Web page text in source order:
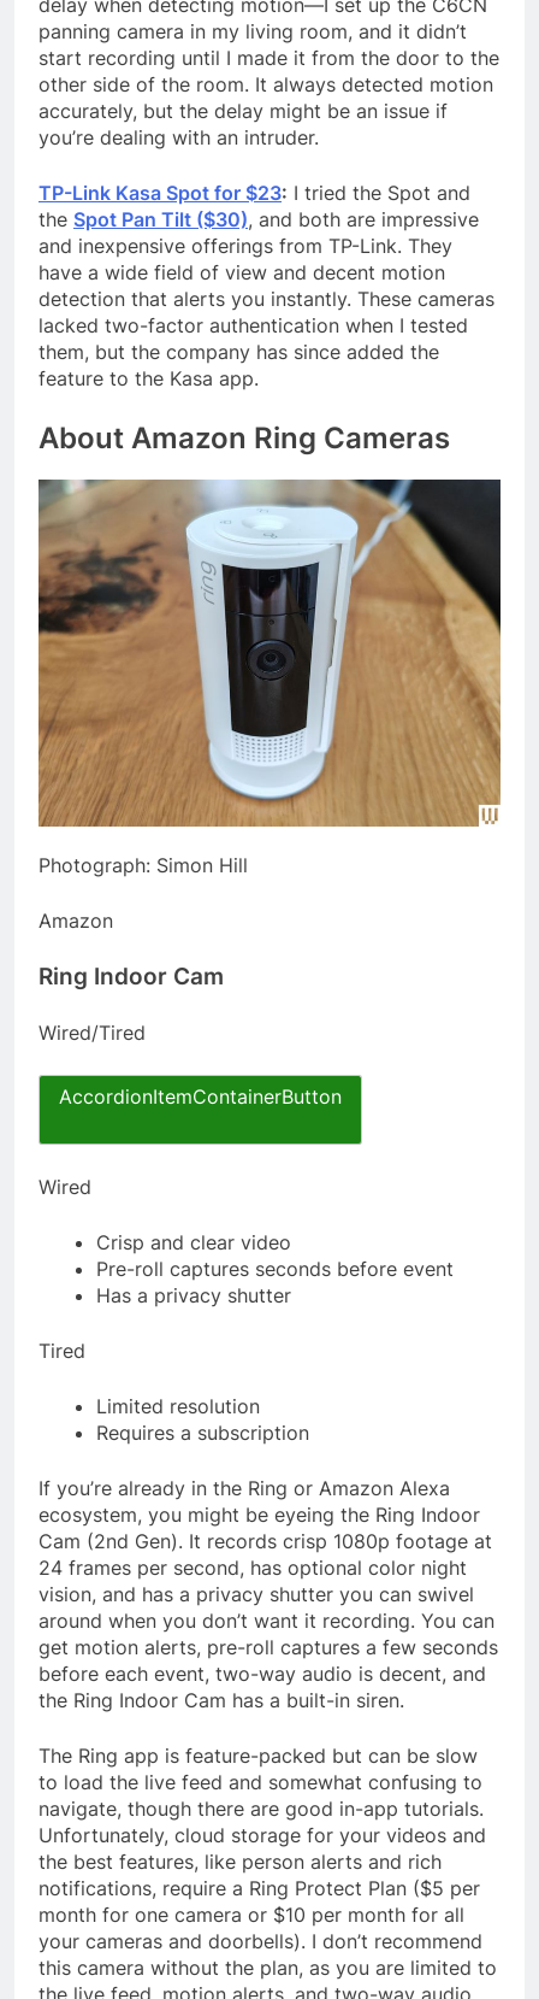
panning camera in my living room, and it didn’t
start recording until I made it from the door to the
other side of the room. It always detected motion
accurately, but the delay might be an issue if
you’re dealing with an intruder.
TP-Link Kasa Spot for $23: I tried the Spot and
the Spot Pan Tilt ($30), and both are impressive
and inexpensive offerings from TP-Link. They
have a wide field of view and decent motion
detection that alerts you instantly. These cameras
lacked two-factor authentication when I tested
them, but the company has since added the
feature to the Kasa app.
About Amazon Ring Cameras
Photograph: Simon Hill
Amazon
Ring Indoor Cam
Wired/Tired
AccordionItemContainerButton
Wired
Crisp and clear video
Pre-roll captures seconds before event
Has a privacy shutter
Tired
Limited resolution
Requires a subscription
If you’re already in the Ring or Amazon Alexa
ecosystem, you might be eyeing the Ring Indoor
Cam (2nd Gen). It records crisp 1080p footage at
24 frames per second, has optional color night
vision, and has a privacy shutter you can swivel
around when you don’t want it recording. You can
get motion alerts, pre-roll captures a few seconds
before each event, two-way audio is decent, and
the Ring Indoor Cam has a built-in siren.
The Ring app is feature-packed but can be slow
to load the live feed and somewhat confusing to
navigate, though there are good in-app tutorials.
Unfortunately, cloud storage for your videos and
the best features, like person alerts and rich
notifications, require a Ring Protect Plan ($5 per
month for one camera or $10 per month for all
your cameras and doorbells). I don’t recommend
this camera without the plan, as you are limited to
the live feed, motion alerts, and two-way audio.